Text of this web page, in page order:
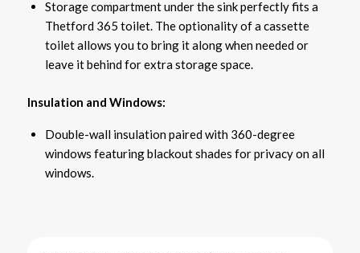
Storage compartment under the sink perfectly fits a
Thetford 365 toilet. The optionality of a cassette
toilet allows you to bring it along when needed or
leave it behind for extra storage space.
Insulation and Windows:
Double-wall insulation paired with 360-degree
windows featuring blackout shades for privacy on all
windows.